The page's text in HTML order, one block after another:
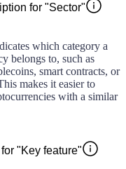
for "Sector"
which category a
belongs to, such as
smart contracts, or
makes it easier to
with a similar
"Key feature"